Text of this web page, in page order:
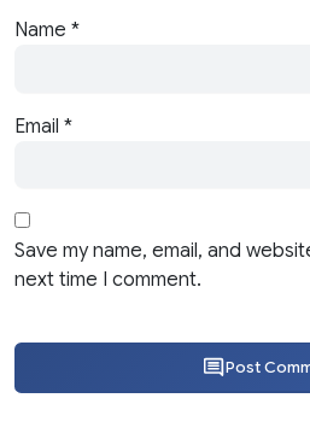
Name *
Email *
Save my name, email, and
next time I comment.
Post